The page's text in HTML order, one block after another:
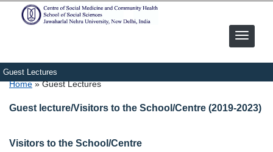
Guest Lectures
Breadcrumb
Home Guest Lectures
Guest lecture/Visitors to the School/Centre (2019-2023)
Visitors to the School/Centre